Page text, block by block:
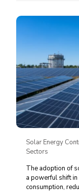
Solar Energy
Sectors
The adoption of
a powerful shift
consumption,